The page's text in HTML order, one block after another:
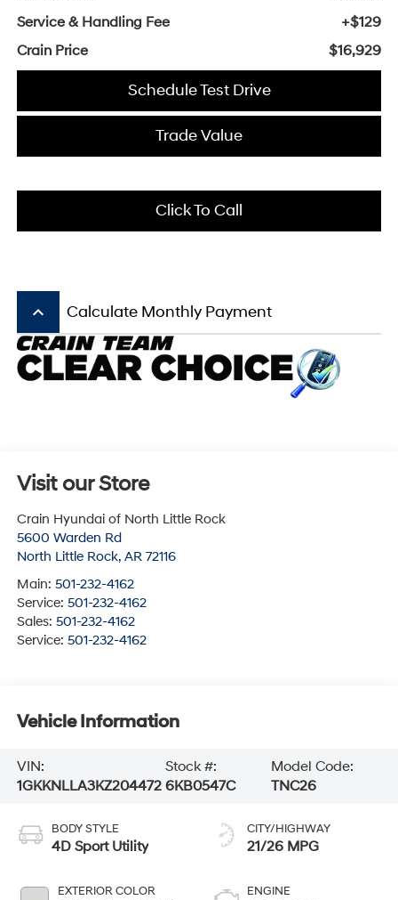
Service & Handling Fee
+$129
Crain Price
$16,929
Schedule Test Drive
Trade Value
Click To Call
keyboard_arrow_up Calculate Monthly Payment
Visit our Store
Crain Hyundai of North Little Rock
5600 Warden Rd
North Little Rock, AR 72116
Main: 501-232-4162
Service: 501-232-4162
Sales: 501-232-4162
Service: 501-232-4162
Vehicle Information
VIN:
1GKKNLLA3KZ204472
Stock #:
6KB0547C
Model Code:
TNC26
BODY STYLE
4D Sport Utility
EXTERIOR COLOR
CITY/HIGHWAY
21/26 MPG
ENGINE